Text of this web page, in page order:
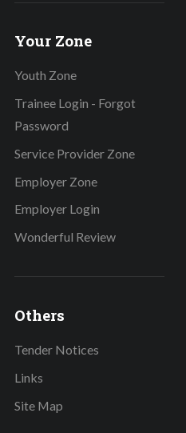
Your Zone
Youth Zone
Trainee Login - Forgot
Password
Service Provider Zone
Employer Zone
Employer Login
Wonderful Review
Others
Tender Notices
Links
Site Map